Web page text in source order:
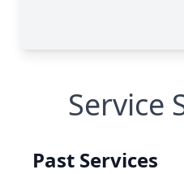
Service
Past Services